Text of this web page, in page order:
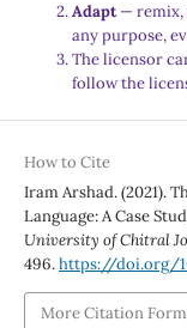
Adapt— remix,
any purpose,
The licensor
follow the
How to Cite
Iram Arshad. (2021).
Language: A Case
University of Chitral
496.https://doi.org/
More Citation